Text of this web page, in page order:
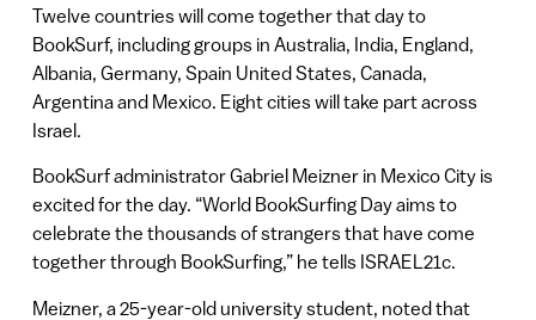
Twelve countries will come together that day to
BookSurf, including groups in Australia, India, England,
Albania, Germany, Spain United States, Canada,
Argentina and Mexico. Eight cities will take part across
Israel.
BookSurf administrator Gabriel Meizner in Mexico City is
excited for the day. “World BookSurfing Day aims to
celebrate the thousands of strangers that have come
together through BookSurfing,” he tells ISRAEL21c.
Meizner, a 25-year-old university student, noted that